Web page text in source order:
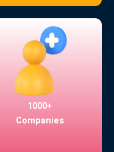
1000+
Companies